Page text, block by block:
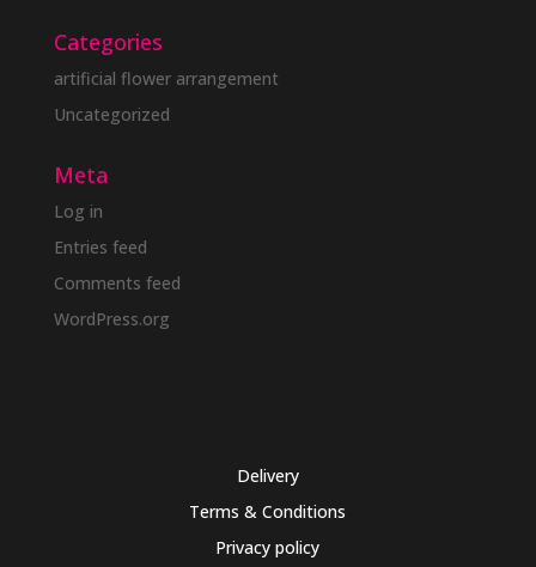
Categories
artificial flower arrangement
Uncategorized
Meta
Log in
Entries feed
Comments feed
WordPress.org
Delivery
Terms & Conditions
Privacy policy